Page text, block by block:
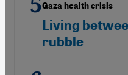
Gaza health crisis
Living
rubble